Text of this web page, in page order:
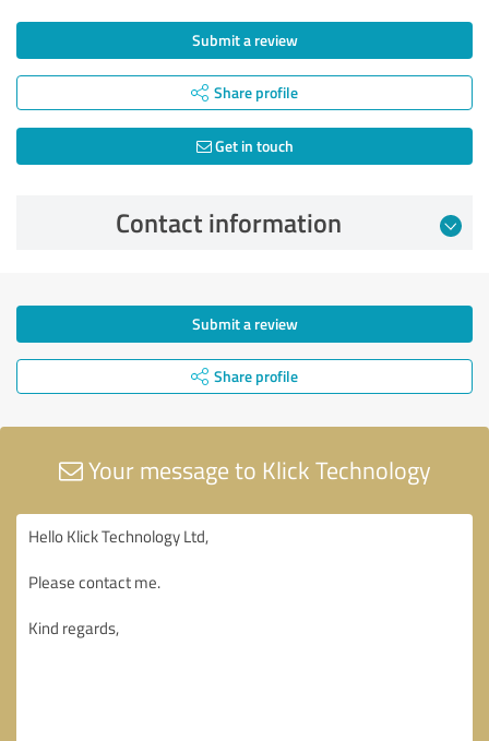
Submit a review
Share profile
Get in touch
Contact information
Submit a review
Share profile
Your message to Klick Technology